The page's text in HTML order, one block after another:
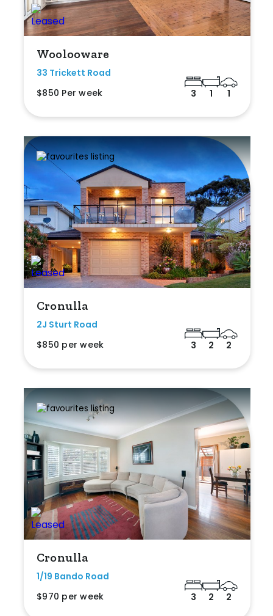
Woolooware
33 Trickett Road
$850 Per week
3 1 1
Cronulla
2J Sturt Road
$850 per week
3 2 2
Cronulla
1/19 Bando Road
$970 per week
3 2 2